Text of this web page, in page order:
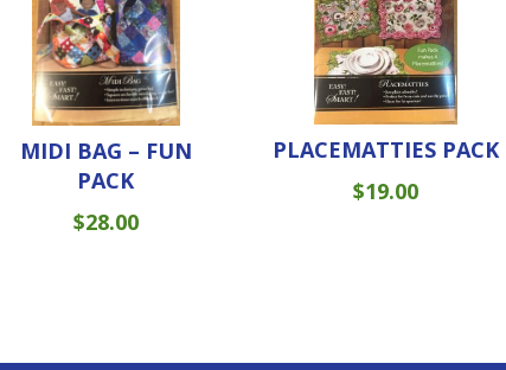
MIDI BAG – FUN
PACK
$28.00
PLACEMATTIES PACK
$19.00